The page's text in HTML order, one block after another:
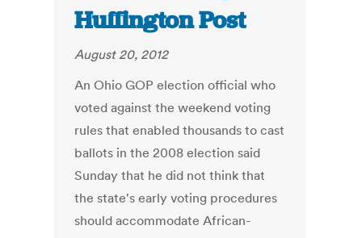
Huffington Post
August 20, 2012
An Ohio GOP election official who
voted against the weekend voting
rules that enabled thousands to cast
ballots in the 2008 election said
Sunday that he did not think that
the state's early voting procedures
should accommodate African-